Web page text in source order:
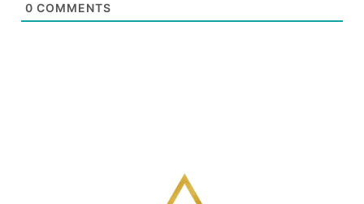
0 COMMENTS